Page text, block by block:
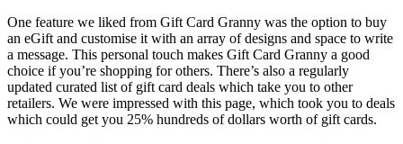
One feature we liked from Gift Card Granny was the option to buy
an eGift and customise it with an array of designs and space to write
a message. This personal touch makes Gift Card Granny a good
choice if you’re shopping for others. There’s also a regularly
updated curated list of gift card deals which take you to other
retailers. We were impressed with this page, which took you to deals
which could get you 25% hundreds of dollars worth of gift cards.